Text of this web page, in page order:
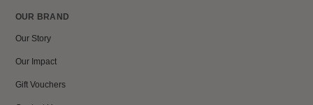
OUR BRAND
Our Story
Our Impact
Gift Vouchers